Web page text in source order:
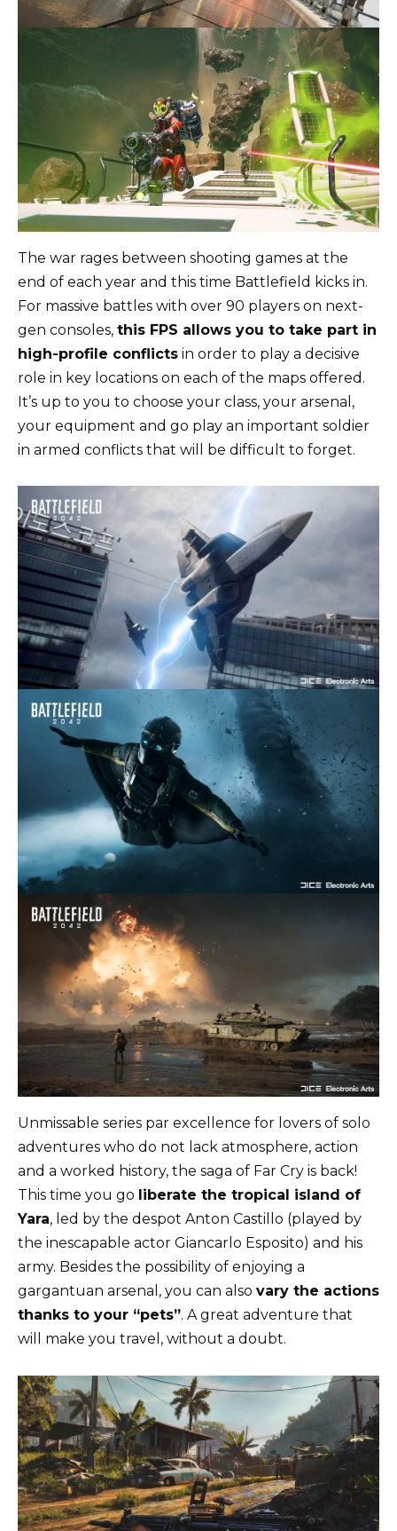
The war rages between shooting games at the
end of each year and this time Battlefield kicks in.
For massive battles with over 90 players on next-
gen consoles, this FPS allows you to take part in
high-profile conflicts in order to play a decisive
role in key locations on each of the maps offered.
It’s up to you to choose your class, your arsenal,
your equipment and go play an important soldier
in armed conflicts that will be difficult to forget.
Unmissable series par excellence for lovers of solo
adventures who do not lack atmosphere, action
and a worked history, the saga of Far Cry is back!
This time you go liberate the tropical island of
Yara, led by the despot Anton Castillo (played by
the inescapable actor Giancarlo Esposito) and his
army. Besides the possibility of enjoying a
gargantuan arsenal, you can also vary the actions
thanks to your “pets”. A great adventure that
will make you travel, without a doubt.